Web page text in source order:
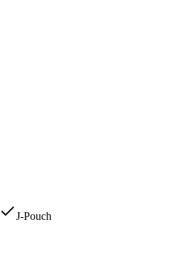
J-Pouch